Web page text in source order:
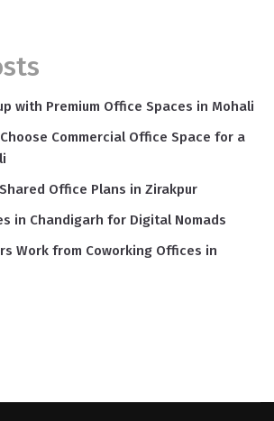
with Premium Office Spaces in Mohali
Commercial Office Space for a
Office Plans in Zirakpur
in Chandigarh for Digital Nomads
Work from Coworking Offices in